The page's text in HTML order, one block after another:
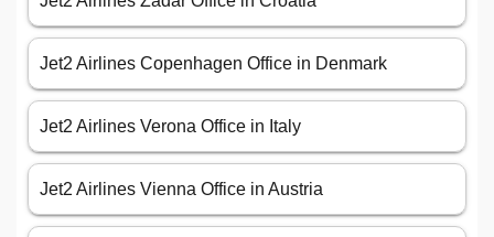
Jet2 Airlines Copenhagen Office in Denmark
Jet2 Airlines Verona Office in Italy
Jet2 Airlines Vienna Office in Austria